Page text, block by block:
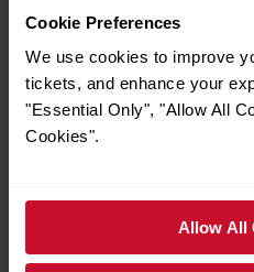
Cookie Preferences
We use cookies to improve
tickets, and enhance your
"Essential Only", "Allow All
Cookies".
Allow All